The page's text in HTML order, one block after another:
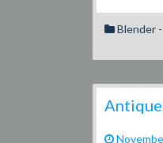
Blender